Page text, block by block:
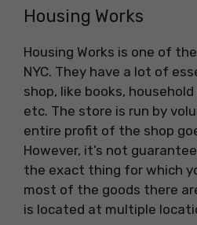
Housing Works
Housing Works is one of
NYC. They have a lot of
shop, like books,
etc. The store is run by
entire profit of the shop
However, it’s not
the exact thing for which
most of the goods there
is located at multiple